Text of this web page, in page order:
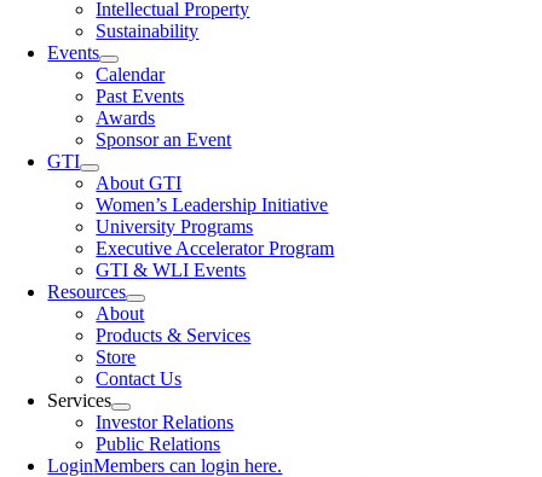
Intellectual Property
Sustainability
Events
Calendar
Past Events
Awards
Sponsor an Event
GTI
About GTI
Women’s Leadership Initiative
University Programs
Executive Accelerator Program
GTI & WLI Events
Resources
About
Products & Services
Store
Contact Us
Services
Investor Relations
Public Relations
LoginMembers can login here.